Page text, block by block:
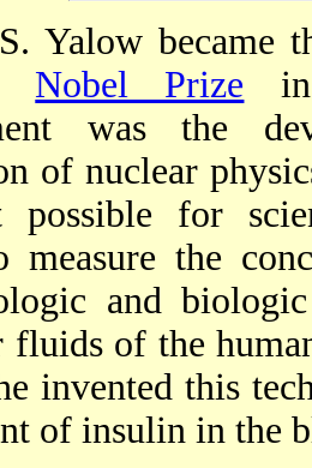
Yalow became
Nobel Prize in
was the
of nuclear
possible for
measure the
and
fluids of the
invented this
of insulin in the